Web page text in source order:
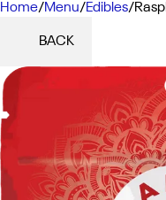
Home/Menu/Edibles/
BACK
0